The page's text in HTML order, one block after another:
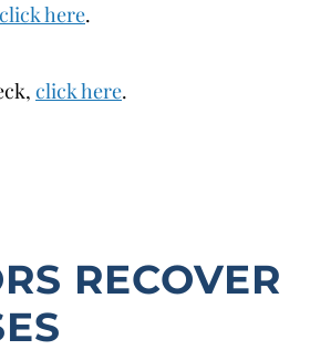
click here.
click here.
RECOVER